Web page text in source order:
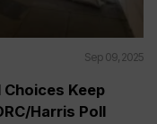
Sep 09, 2025
Keep
Harris Poll